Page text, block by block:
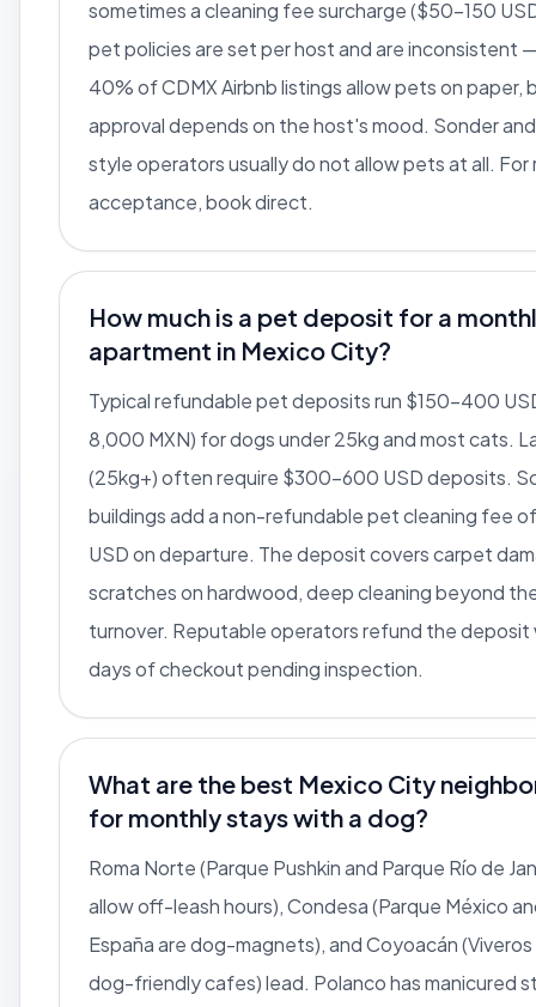
sometimes a cleaning fee surcharge ($50-150
pet policies are set per host and are inconsistent
40% of CDMX Airbnb listings allow pets on paper,
approval depends on the host's mood. Sonder
style operators usually do not allow pets at all. For
acceptance, book direct.
How much is a pet deposit for a
apartment in Mexico City?
Typical refundable pet deposits run $150-400
8,000 MXN) for dogs under 25kg and most cats.
(25kg+) often require $300-600 USD deposits.
buildings add a non-refundable pet cleaning fee
USD on departure. The deposit covers carpet
scratches on hardwood, deep cleaning beyond
turnover. Reputable operators refund the deposit
days of checkout pending inspection.
What are the best Mexico City
for monthly stays with a dog?
Roma Norte (Parque Pushkin and Parque Río de
allow off-leash hours), Condesa (Parque México
España are dog-magnets), and Coyoacán
dog-friendly cafes) lead. Polanco has manicured